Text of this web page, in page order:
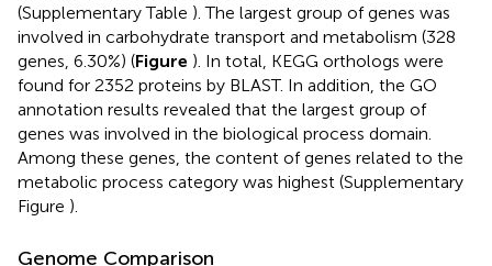
(Supplementary Table ). The largest group of genes was
involved in carbohydrate transport and metabolism (328
genes, 6.30%) (Figure ). In total, KEGG orthologs were
found for 2352 proteins by BLAST. In addition, the GO
annotation results revealed that the largest group of
genes was involved in the biological process domain.
Among these genes, the content of genes related to the
metabolic process category was highest (Supplementary
Figure ).
Genome Comparison